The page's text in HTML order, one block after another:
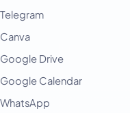
Telegram
Canva
Google Drive
Google Calendar
WhatsApp